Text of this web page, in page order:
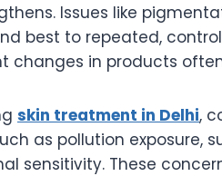
Issues like
best to repeated,
changes in products
skin treatment in Delhi,
as pollution exposure,
sensitivity. These